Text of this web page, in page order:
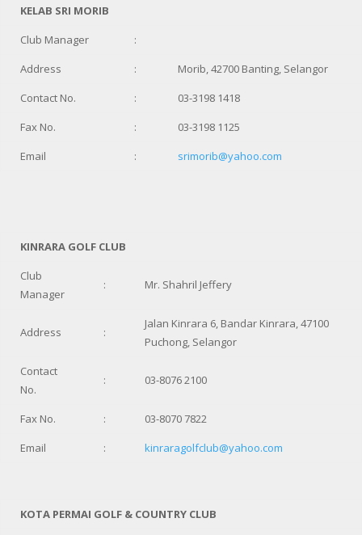
KELAB SRI MORIB
Club Manager
:
Address
:
Morib, 42700 Banting, Selangor
Contact No.
:
03-3198 1418
Fax No.
:
03-3198 1125
Email
: srimorib@yahoo.com
KINRARA GOLF CLUB
Club
Manager
: Mr. Shahril Jeffery
Address :
Jalan Kinrara 6, Bandar Kinrara, 47100
Puchong, Selangor
Contact
No.
: 03-8076 2100
Fax No. :
03-8070 7822
Email
: kinraragolfclub@yahoo.com
KOTA PERMAI GOLF & COUNTRY CLUB